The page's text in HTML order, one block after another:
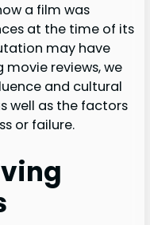
a film was
at the time of its
may have
movie reviews, we
and cultural
well as the factors
or failure.